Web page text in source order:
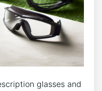
glasses‍ and